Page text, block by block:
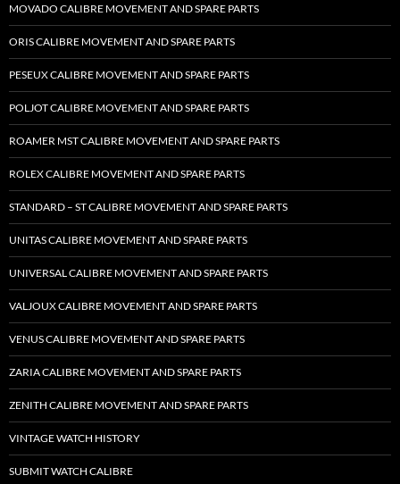
MOVADO CALIBRE MOVEMENT AND SPARE PARTS
ORIS CALIBRE MOVEMENT AND SPARE PARTS
PESEUX CALIBRE MOVEMENT AND SPARE PARTS
POLJOT CALIBRE MOVEMENT AND SPARE PARTS
ROAMER MST CALIBRE MOVEMENT AND SPARE PARTS
ROLEX CALIBRE MOVEMENT AND SPARE PARTS
STANDARD – ST CALIBRE MOVEMENT AND SPARE PARTS
UNITAS CALIBRE MOVEMENT AND SPARE PARTS
UNIVERSAL CALIBRE MOVEMENT AND SPARE PARTS
VALJOUX CALIBRE MOVEMENT AND SPARE PARTS
VENUS CALIBRE MOVEMENT AND SPARE PARTS
ZARIA CALIBRE MOVEMENT AND SPARE PARTS
ZENITH CALIBRE MOVEMENT AND SPARE PARTS
VINTAGE WATCH HISTORY
SUBMIT WATCH CALIBRE